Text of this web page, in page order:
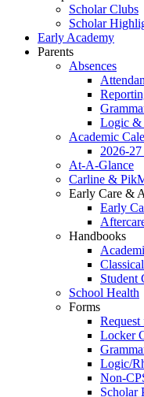
Scholar Clubs
Scholar
Early Academy
Parents
Absences
Logic &
Academic
2026-
At-A-Glance
Carline &
Early Care &
Early
Handbooks
Student
School Health
Forms
Locker
Logic/
Non-
Scholar